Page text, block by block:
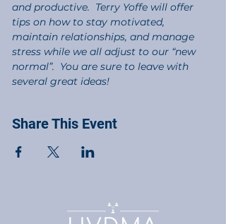
and productive.  Terry Yoffe will offer
tips on how to stay motivated,
maintain relationships, and manage
stress while we all adjust to our “new
normal”.  You are sure to leave with
several great ideas!
Share This Event